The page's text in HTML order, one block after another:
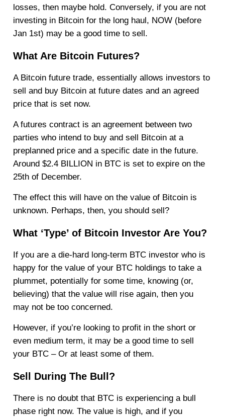
losses, then maybe hold. Conversely, if you are not
investing in Bitcoin for the long haul, NOW (before
Jan 1st) may be a good time to sell.
What Are Bitcoin Futures?
A Bitcoin future trade, essentially allows investors to
sell and buy Bitcoin at future dates and an agreed
price that is set now.
A futures contract is an agreement between two
parties who intend to buy and sell Bitcoin at a
preplanned price and a specific date in the future.
Around $2.4 BILLION in BTC is set to expire on the
25th of December.
The effect this will have on the value of Bitcoin is
unknown. Perhaps, then, you should sell?
What ‘Type’ of Bitcoin Investor Are You?
If you are a die-hard long-term BTC investor who is
happy for the value of your BTC holdings to take a
plummet, potentially for some time, knowing (or,
believing) that the value will rise again, then you
may not be too concerned.
However, if you’re looking to profit in the short or
even medium term, it may be a good time to sell
your BTC – Or at least some of them.
Sell During The Bull?
There is no doubt that BTC is experiencing a bull
phase right now. The value is high, and if you